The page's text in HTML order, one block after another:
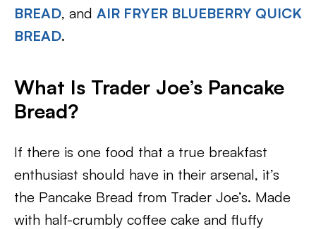
BREAD, and AIR FRYER BLUEBERRY QUICK
BREAD.
What Is Trader Joe’s Pancake
Bread?
If there is one food that a true breakfast
enthusiast should have in their arsenal, it’s
the Pancake Bread from Trader Joe’s. Made
with half-crumbly coffee cake and fluffy